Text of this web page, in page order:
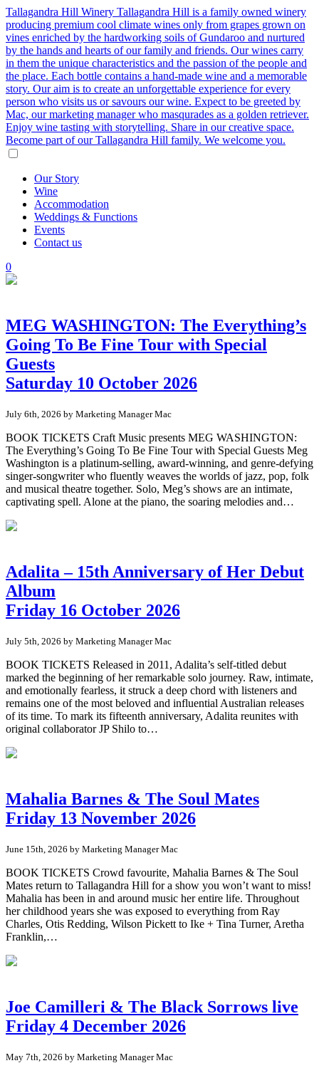
Tallagandra Hill Winery Tallagandra Hill is a family owned winery
producing premium cool climate wines only from grapes grown on
vines enriched by the hardworking soils of Gundaroo and nurtured
by the hands and hearts of our family and friends. Our wines carry
in them the unique characteristics and the passion of the people and
the place. Each bottle contains a hand-made wine and a memorable
story. Our aim is to create an unforgettable experience for every
person who visits us or savours our wine. Expect to be greeted by
Mac, our marketing manager who masqurades as a golden retriever.
Enjoy wine tasting with storytelling. Share in our creative space.
Become part of our Tallagandra Hill family. We welcome you.
Our Story
Wine
Accommodation
Weddings & Functions
Events
Contact us
0
MEG WASHINGTON: The Everything’s
Going To Be Fine Tour with Special
Guests
Saturday 10 October 2026
July 6th, 2026 by Marketing Manager Mac
BOOK TICKETS Craft Music presents MEG WASHINGTON:
The Everything’s Going To Be Fine Tour with Special Guests Meg
Washington is a platinum-selling, award-winning, and genre-defying
singer-songwriter who fluently weaves the worlds of jazz, pop, folk
and musical theatre together. Solo, Meg’s shows are an intimate,
captivating spell. Alone at the piano, the soaring melodies and…
Adalita – 15th Anniversary of Her Debut
Album
Friday 16 October 2026
July 5th, 2026 by Marketing Manager Mac
BOOK TICKETS Released in 2011, Adalita’s self-titled debut
marked the beginning of her remarkable solo journey. Raw, intimate,
and emotionally fearless, it struck a deep chord with listeners and
remains one of the most beloved and influential Australian releases
of its time. To mark its fifteenth anniversary, Adalita reunites with
original collaborator JP Shilo to…
Mahalia Barnes & The Soul Mates
Friday 13 November 2026
June 15th, 2026 by Marketing Manager Mac
BOOK TICKETS Crowd favourite, Mahalia Barnes & The Soul
Mates return to Tallagandra Hill for a show you won’t want to miss!
Mahalia has been in and around music her entire life. Throughout
her childhood years she was exposed to everything from Ray
Charles, Otis Redding, Wilson Pickett to Ike + Tina Turner, Aretha
Franklin,…
Joe Camilleri & The Black Sorrows live
Friday 4 December 2026
May 7th, 2026 by Marketing Manager Mac